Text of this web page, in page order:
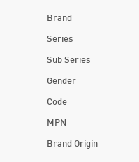
Brand
Series
Sub Series
Gender
Code
MPN
Brand Origin